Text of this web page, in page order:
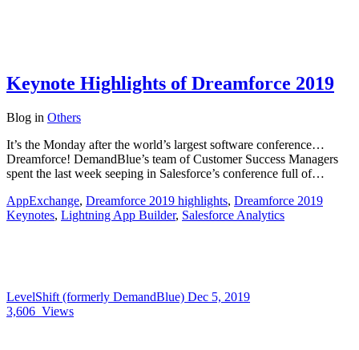
Keynote Highlights of Dreamforce 2019
Blog in Others
It’s the Monday after the world’s largest software conference…
Dreamforce! DemandBlue’s team of Customer Success Managers
spent the last week seeping in Salesforce’s conference full of…
AppExchange, Dreamforce 2019 highlights, Dreamforce 2019
Keynotes, Lightning App Builder, Salesforce Analytics
LevelShift (formerly DemandBlue) Dec 5, 2019
3,606 Views